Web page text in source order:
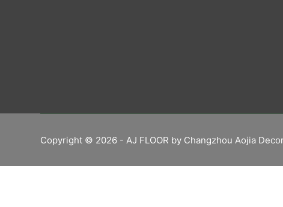
Copyright © 2026 - AJ FLOOR by Changzhou Aojia